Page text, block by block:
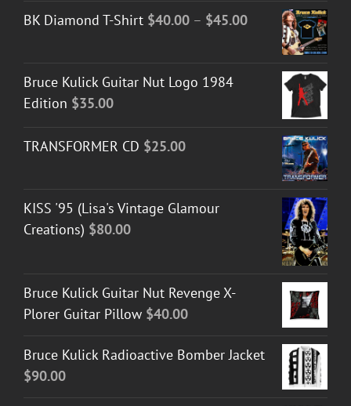
BK Diamond T-Shirt $40.00 – $45.00Price
range:
through
Bruce Kulick Guitar Nut Logo 1984
Edition $35.00
TRANSFORMER CD $25.00
KISS '95 (Lisa's Vintage Glamour
Creations) $80.00
Bruce Kulick Guitar Nut Revenge X-
Plorer Guitar Pillow $40.00
Bruce Kulick Radioactive Bomber Jacket
$90.00